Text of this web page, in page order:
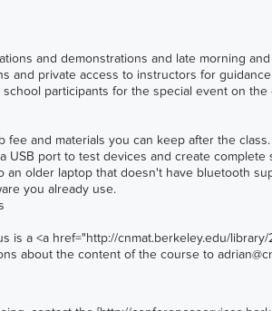
and demonstrations and late morning
and private access to instructors for
school participants for the special event on
fee and materials you can keep after the
USB port to test devices and create
an older laptop that doesn't have bluetooth
you already use.
is a <a href="http://cnmat.berkeley.edu/
about the content of the course to